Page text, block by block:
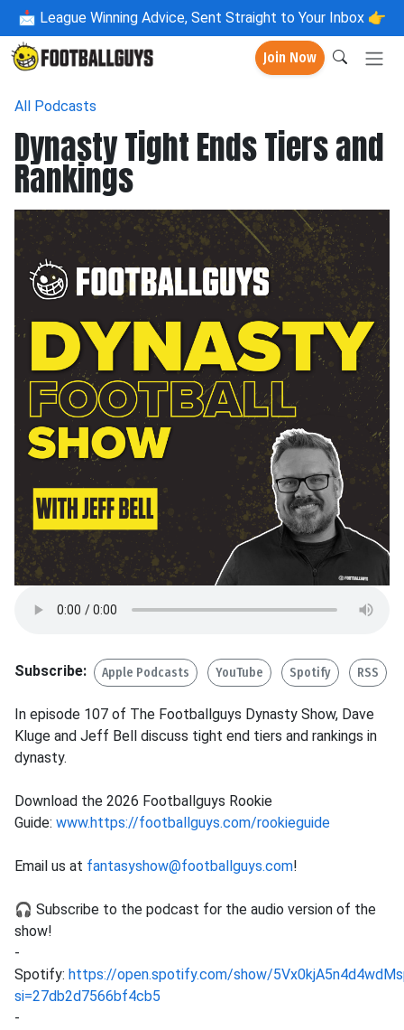
📩 League Winning Advice, Sent Straight to Your Inbox 👉
Join Now
All Podcasts
Dynasty Tight Ends Tiers and
Rankings
Subscribe: Apple Podcasts YouTube Spotify RSS
In episode 107 of The Footballguys Dynasty Show, Dave
Kluge and Jeff Bell discuss tight end tiers and rankings in
dynasty.
Download the 2026 Footballguys Rookie
Guide: www.https://footballguys.com/rookieguide
Email us at fantasyshow@footballguys.com!
🎧 Subscribe to the podcast for the audio version of the
show!
-
Spotify: https://open.spotify.com/show/
si=27db2d7566bf4cb5
-